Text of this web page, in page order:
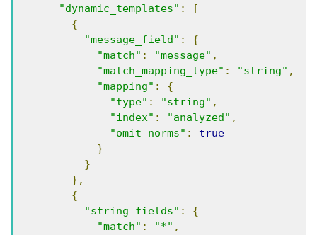
"dynamic_templates" :
[
{
"message_field" :
{
"match" : "message" ,
"match_mapping_type" : "string" ,
"mapping" :
{
"type" : "string" ,
"index" : "analyzed" ,
"omit_norms" :
true
}
}
},
{
"string_fields" :
{
"match" : "*" ,